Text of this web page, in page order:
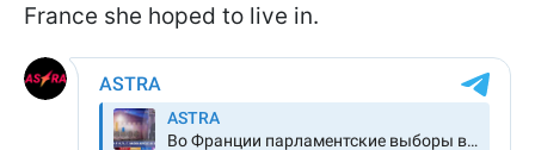
France she hoped to live in.